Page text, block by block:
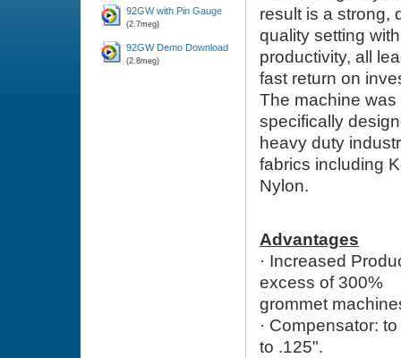
result is a strong,
quality setting
productivity, all
fast return on
The machine was
specifically
heavy duty
fabrics including
Nylon.
Advantages
· Increased
excess of
grommet
· Compensator:
to .125".
92GW with Pin Gauge
(2.7meg)
92GW Demo Download
(2.8meg)